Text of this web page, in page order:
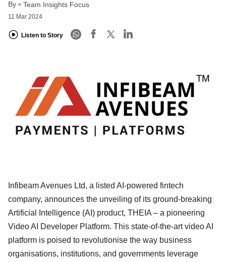
By Team Insights Focus
11 Mar 2024
Listen to Story
Infibeam Avenues Ltd, a listed AI-powered fintech
company, announces the unveiling of its ground-breaking
Artificial Intelligence (AI) product, THEIA – a pioneering
Video AI Developer Platform. This state-of-the-art video AI
platform is poised to revolutionise the way business
organisations, institutions, and governments leverage